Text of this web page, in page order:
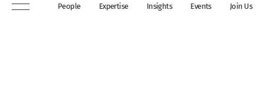
People Expertise Insights Events Join Us
London, WC2A 3QP